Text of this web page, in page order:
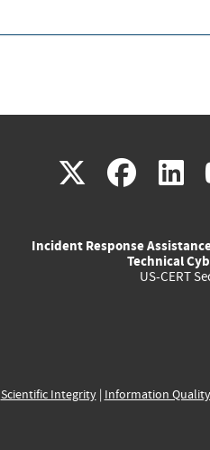
X(link
external)
(link
Incident Response
Technical
US-CERT
Scientific Integrity| Information